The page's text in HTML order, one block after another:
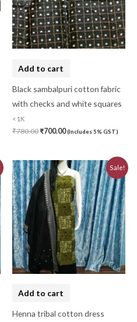
Add to cart
Black sambalpuri cotton fabric
with checks and white squares
<1K
₹780.00₹700.00(Includes 5% GST)
Sale!
Add to cart
Henna tribal cotton dress
Original
price
was:
₹3,230.00.
Current
price
is:
₹2,910.00.